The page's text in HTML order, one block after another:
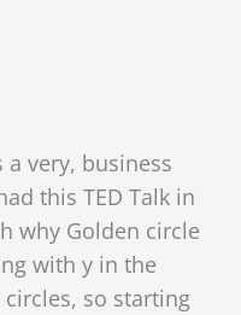
a very, business
this TED Talk in
why Golden circle
with y in the
circles, so starting